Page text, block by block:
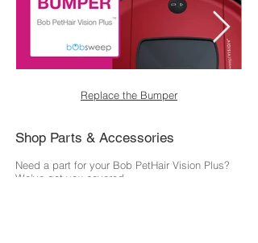
Replace the Bumper
Shop Parts & Accessories
Need a part for your Bob PetHair Vision Plus?
We've got you covered.